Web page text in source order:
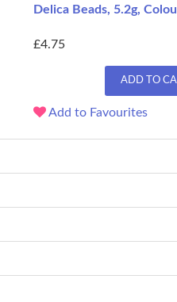
Delica Beads, 5.2g,
£4.75
ADD TO
Add to Favourites